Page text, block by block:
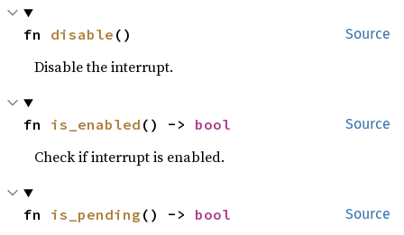
Source
fn disable ()
Disable the interrupt.
Source
fn is_enabled () -> bool
Check if interrupt is enabled.
Source
fn is_pending () -> bool